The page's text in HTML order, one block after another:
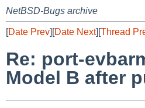
NetBSD-Bugs archive
[Date Prev][Date Next][Thread
Re: port-
Model B after